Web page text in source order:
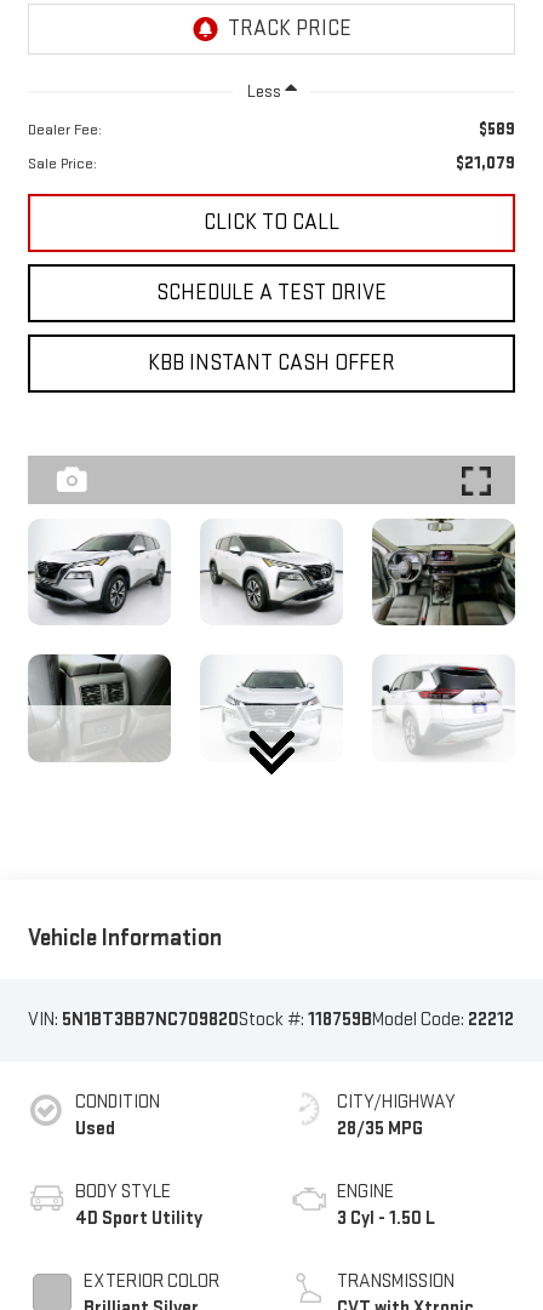
Less
Dealer Fee: $589
Sale Price: $21,079
CLICK TO CALL
SCHEDULE A TEST DRIVE
KBB INSTANT CASH OFFER
Vehicle Information
VIN: 5N1BT3BB7NC709820Stock #: 118759BModel Code: 22212
CONDITION
Used
BODY STYLE
4D Sport Utility
EXTERIOR COLOR
CITY/HIGHWAY
28/35 MPG
ENGINE
3 Cyl - 1.50 L
TRANSMISSION